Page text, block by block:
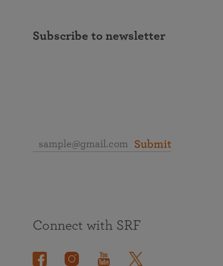
Subscribe to newsletter
Submit
Connect with SRF